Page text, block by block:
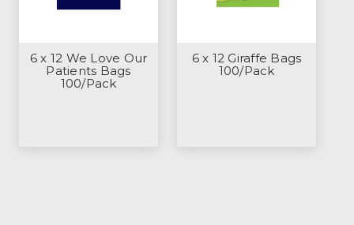
6 x 12 We Love Our
Patients Bags
100/Pack
6 x 12 Giraffe Bags
100/Pack